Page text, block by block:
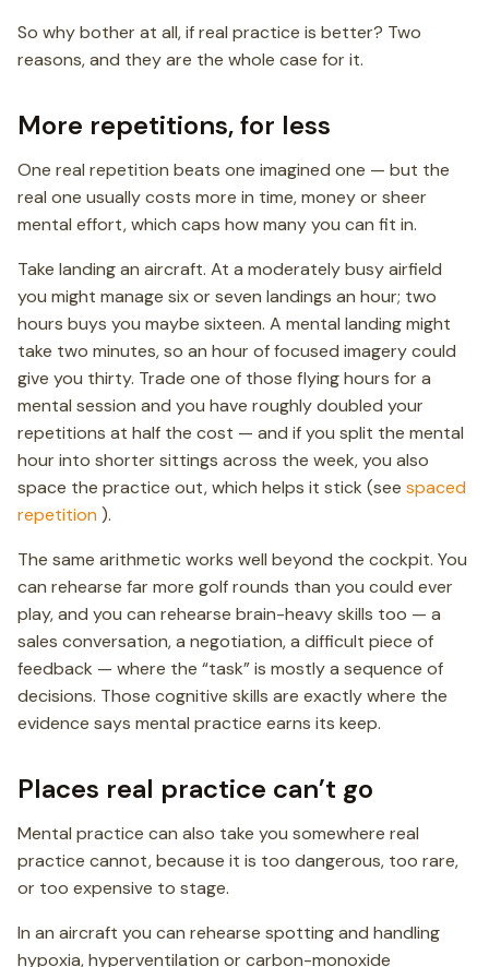
So why bother at all, if real practice is better? Two
reasons, and they are the whole case for it.
More repetitions, for less
One real repetition beats one imagined one — but the
real one usually costs more in time, money or sheer
mental effort, which caps how many you can fit in.
Take landing an aircraft. At a moderately busy airfield
you might manage six or seven landings an hour; two
hours buys you maybe sixteen. A mental landing might
take two minutes, so an hour of focused imagery could
give you thirty. Trade one of those flying hours for a
mental session and you have roughly doubled your
repetitions at half the cost — and if you split the mental
hour into shorter sittings across the week, you also
space the practice out, which helps it stick (see spaced
repetition ).
The same arithmetic works well beyond the cockpit. You
can rehearse far more golf rounds than you could ever
play, and you can rehearse brain-heavy skills too — a
sales conversation, a negotiation, a difficult piece of
feedback — where the “task” is mostly a sequence of
decisions. Those cognitive skills are exactly where the
evidence says mental practice earns its keep.
Places real practice can’t go
Mental practice can also take you somewhere real
practice cannot, because it is too dangerous, too rare,
or too expensive to stage.
In an aircraft you can rehearse spotting and handling
hypoxia, hyperventilation or carbon-monoxide